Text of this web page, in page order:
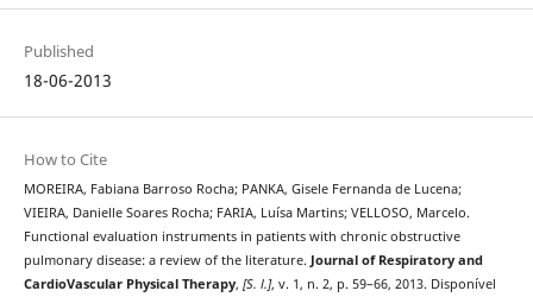
Published
18-06-2013
How to Cite
MOREIRA, Fabiana Barroso Rocha; PANKA, Gisele Fernanda de Lucena;
VIEIRA, Danielle Soares Rocha; FARIA, Luísa Martins; VELLOSO, Marcelo.
Functional evaluation instruments in patients with chronic obstructive
pulmonary disease: a review of the literature. Journal of Respiratory and
CardioVascular Physical Therapy, [S. l.], v. 1, n. 2, p. 59–66, 2013. Disponível